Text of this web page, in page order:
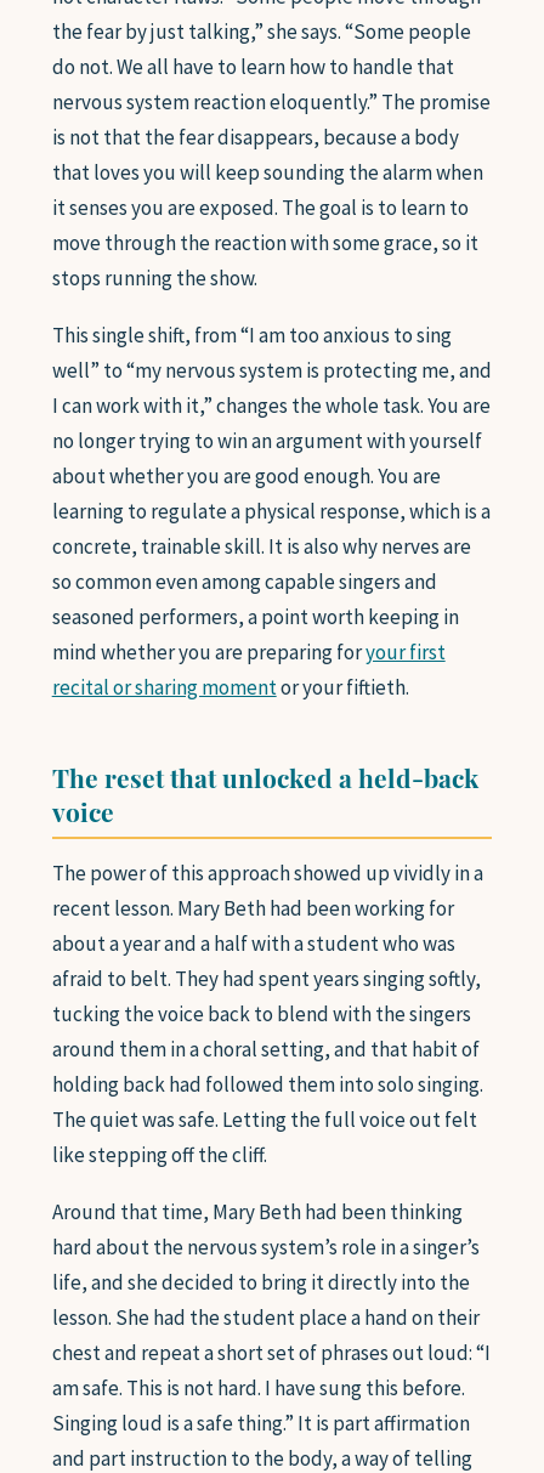
the fear by just talking,” she says. “Some people
do not. We all have to learn how to handle that
nervous system reaction eloquently.” The promise
is not that the fear disappears, because a body
that loves you will keep sounding the alarm when
it senses you are exposed. The goal is to learn to
move through the reaction with some grace, so it
stops running the show.
This single shift, from “I am too anxious to sing
well” to “my nervous system is protecting me, and
I can work with it,” changes the whole task. You are
no longer trying to win an argument with yourself
about whether you are good enough. You are
learning to regulate a physical response, which is a
concrete, trainable skill. It is also why nerves are
so common even among capable singers and
seasoned performers, a point worth keeping in
mind whether you are preparing foryour first
recital or sharing momentor your fiftieth.
The reset that unlocked a held-back
voice
The power of this approach showed up vividly in a
recent lesson. Mary Beth had been working for
about a year and a half with a student who was
afraid to belt. They had spent years singing softly,
tucking the voice back to blend with the singers
around them in a choral setting, and that habit of
holding back had followed them into solo singing.
The quiet was safe. Letting the full voice out felt
like stepping off the cliff.
Around that time, Mary Beth had been thinking
hard about the nervous system’s role in a singer’s
life, and she decided to bring it directly into the
lesson. She had the student place a hand on their
chest and repeat a short set of phrases out loud: “I
am safe. This is not hard. I have sung this before.
Singing loud is a safe thing.” It is part affirmation
and part instruction to the body, a way of telling